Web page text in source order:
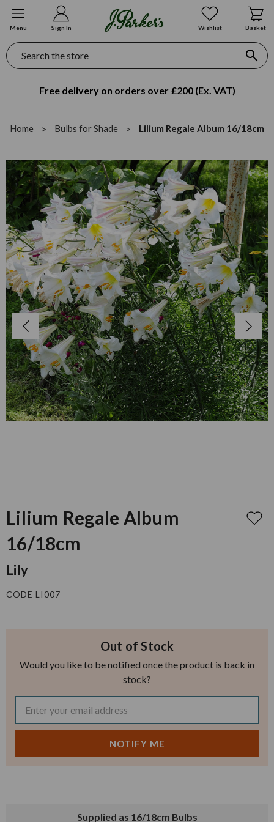
Menu Sign In Wishlist Basket
Search
Free delivery on orders over £200 (Ex. VAT)
Home Bulbs for Shade Lilium Regale Album 16/18cm
Lilium Regale Album
16/18cm
Lily
CODE LI007
Out of Stock
Would you like to be notified once the product is back in
stock?
Supplied as 16/18cm Bulbs